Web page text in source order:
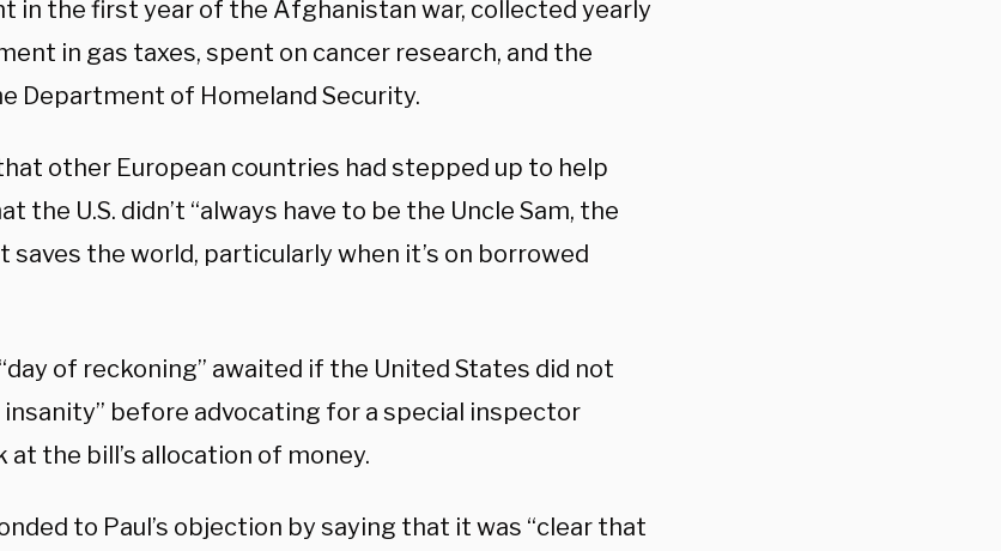
in the first year of the Afghanistan war, collected yearly
in gas taxes, spent on cancer research, and the
Department of Homeland Security.
other European countries had stepped up to help
the U.S. didn’t “always have to be the Uncle Sam, the
saves the world, particularly when it’s on borrowed
of reckoning” awaited if the United States did not
before advocating for a special inspector
at the bill’s allocation of money.
to Paul’s objection by saying that it was “clear that